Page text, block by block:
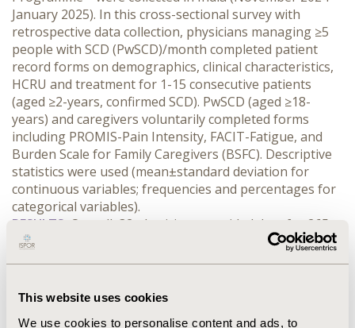
This website uses cookies
We use cookies to personalise content and ads, to
January 2025). In this cross-sectional survey with
retrospective data collection, physicians managing ≥5
people with SCD (PwSCD)/month completed patient
record forms on demographics, clinical characteristics,
HCRU and treatment for 1-15 consecutive patients
(aged ≥2-years, confirmed SCD). PwSCD (aged ≥18-
years) and caregivers voluntarily completed forms
including PROMIS-Pain Intensity, FACIT-Fatigue, and
Burden Scale for Family Caregivers (BSFC). Descriptive
statistics were used (mean±standard deviation for
continuous variables; frequencies and percentages for
categorical variables).
RESULTS: Overall, 32 physicians provided data for 265
PwSCD (mean age 21.4±12.1 years; 56% male; 75%
pain relief (85%). In the past year, 81% experienced ≥1